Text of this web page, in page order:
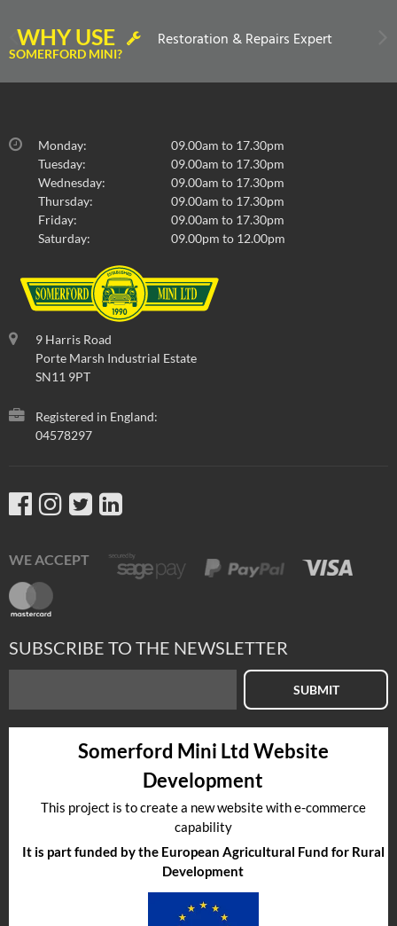
WHY USE
SOMERFORD MINI?
Restoration & Repairs Expert
Monday:
09.00am to 17.30pm
Tuesday:
09.00am to 17.30pm
Wednesday:
09.00am to 17.30pm
Thursday:
09.00am to 17.30pm
Friday:
09.00am to 17.30pm
Saturday:
09.00pm to 12.00pm
9 Harris Road
Porte Marsh Industrial Estate
SN11 9PT
Registered in England:
04578297
WE ACCEPT
SUBSCRIBE TO THE NEWSLETTER
SUBMIT
Somerford Mini Ltd Website
Development
This project is to create a new website with e-commerce
capability
It is part funded by the European Agricultural Fund for Rural
Development